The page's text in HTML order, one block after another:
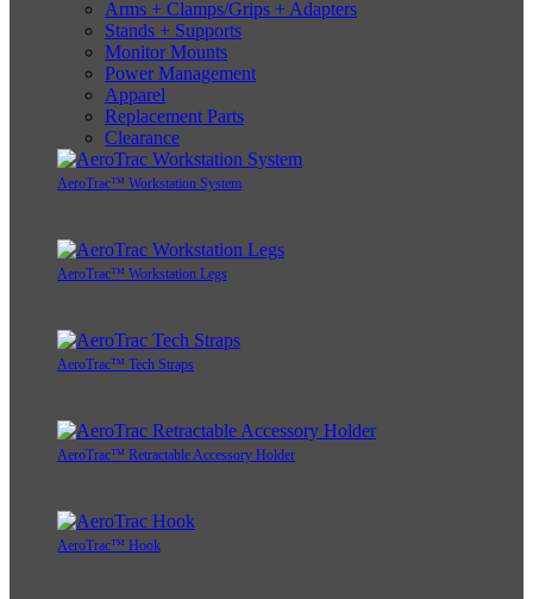
Arms + Clamps/Grips + Adapters
Stands + Supports
Monitor Mounts
Power Management
Apparel
Replacement Parts
Clearance
AeroTrac™ Workstation System
AeroTrac™ Workstation Legs
AeroTrac™ Tech Straps
AeroTrac™ Retractable Accessory Holder
AeroTrac™ Hook